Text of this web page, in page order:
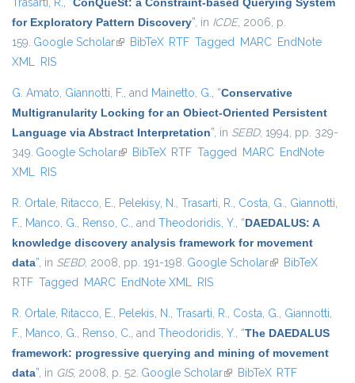
Trasarti, R., “ConQueSt: a Constraint-based Querying System
for Exploratory Pattern Discovery”, in ICDE, 2006, p.
159. Google Scholar(link is external)
BibTeX RTF Tagged MARC EndNote
XML RIS
G. Amato, Giannotti, F., and Mainetto, G., “Conservative
Multigranularity Locking for an Obiect-Oriented Persistent
Language via Abstract Interpretation”, in SEBD, 1994, pp. 329-
349. Google Scholar(link is external)
BibTeX RTF Tagged MARC EndNote
XML RIS
R. Ortale, Ritacco, E., Pelekisy, N., Trasarti, R., Costa, G., Giannotti,
F., Manco, G., Renso, C., and Theodoridis, Y., “DAEDALUS: A
knowledge discovery analysis framework for movement
data”, in SEBD, 2008, pp. 191-198. Google Scholar(link is external)
BibTeX
RTF Tagged MARC EndNote XML RIS
R. Ortale, Ritacco, E., Pelekis, N., Trasarti, R., Costa, G., Giannotti,
F., Manco, G., Renso, C., and Theodoridis, Y., “The DAEDALUS
framework: progressive querying and mining of movement
data”, in GIS, 2008, p. 52. Google Scholar(link is external)
BibTeX RTF